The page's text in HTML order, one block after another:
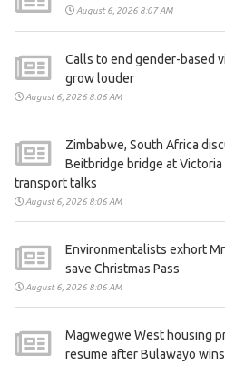
August 6, 2026 8:07 AM
Calls to end gender-based
grow louder
August 6, 2026 8:06 AM
Zimbabwe, South Africa
Beitbridge bridge at Victoria
transport talks
August 6, 2026 8:06 AM
Environmentalists exhort
save Christmas Pass
August 6, 2026 8:06 AM
Magwegwe West housing
resume after Bulawayo